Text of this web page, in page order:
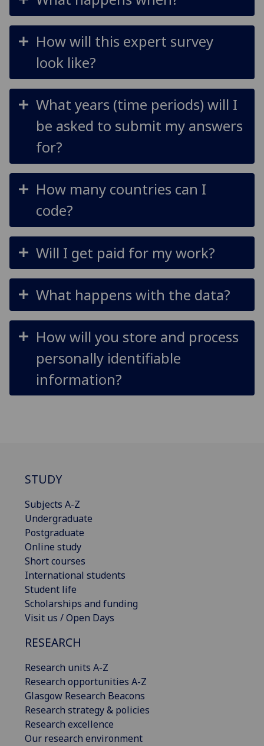
How will this expert survey
look like?
What years (time periods) will I
be asked to submit my answers
for?
How many countries can I
code?
Will I get paid for my work?
What happens with the data?
How will you store and process
personally identifiable
information?
STUDY
Subjects A-Z
Undergraduate
Postgraduate
Online study
Short courses
International students
Student life
Scholarships and funding
Visit us / Open Days
RESEARCH
Research units A-Z
Research opportunities A-Z
Glasgow Research Beacons
Research strategy & policies
Research excellence
Our research environment